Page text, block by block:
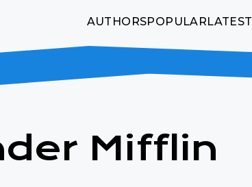
AUTHORSPOPULARLATEST
Mifflin